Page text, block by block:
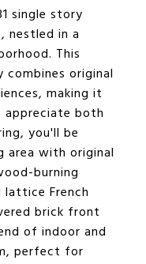
single story
nestled in a
This
original
making it
appreciate both
you'll be
area with original
burning
French
brick front
of indoor and
perfect for